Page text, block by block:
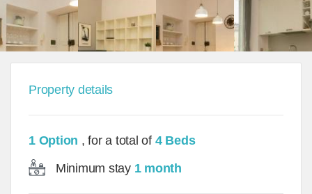
Property details
1 Option , for a total of 4 Beds
Minimum stay 1 month